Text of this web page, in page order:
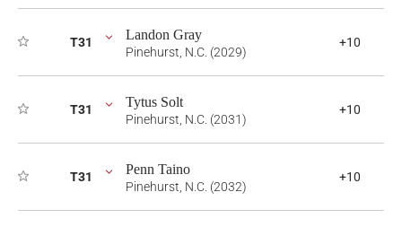
T31 Landon Gray
Pinehurst, N.C. (2029)
+10
T31 Tytus Solt
Pinehurst, N.C. (2031)
+10
T31 Penn Taino
Pinehurst, N.C. (2032)
+10